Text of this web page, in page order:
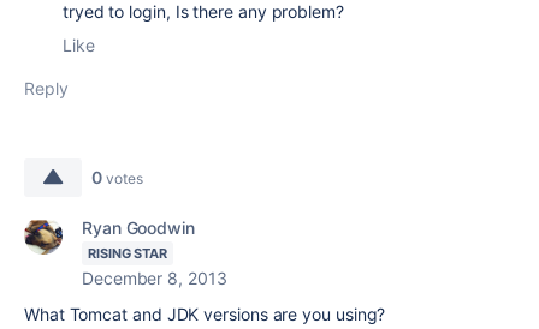
tryed to login, Is there any problem?
Like
Reply
0 votes
Ryan Goodwin
RISING STAR
December 8, 2013
What Tomcat and JDK versions are you using?